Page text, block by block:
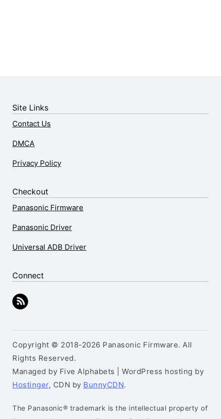
Site Links
Contact Us
DMCA
Privacy Policy
Checkout
Panasonic Firmware
Panasonic Driver
Universal ADB Driver
Connect
Copyright © 2018-2026 Panasonic Firmware. All
Rights Reserved.
Managed by Five Alphabets | WordPress hosting by
Hostinger, CDN by BunnyCDN.
The Panasonic® trademark is the intellectual property of